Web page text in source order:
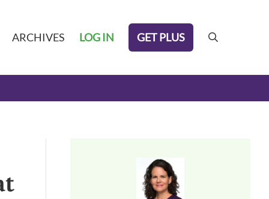
ARCHIVES LOG IN GET PLUS search